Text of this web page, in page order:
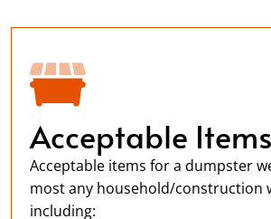
Acceptable Items
Acceptable items for a dumpster
most any household/construction
including: